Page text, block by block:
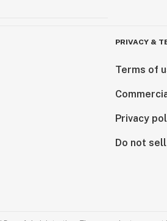
PRIVACY &
Terms of
Privacy
Do not